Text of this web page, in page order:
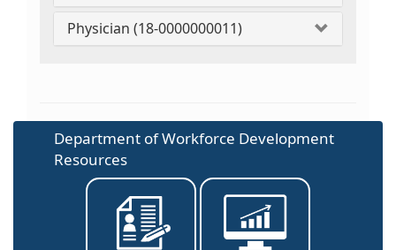
Physician (18-0000000011)
Department of Workforce Development
Resources